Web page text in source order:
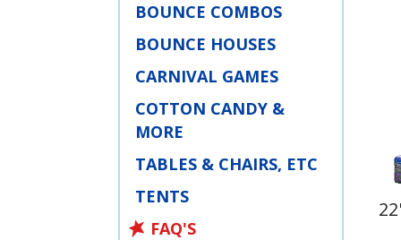
BOUNCE COMBOS
BOUNCE HOUSES
CARNIVAL GAMES
COTTON CANDY &
MORE
TABLES & CHAIRS, ETC
TENTS
FAQ'S